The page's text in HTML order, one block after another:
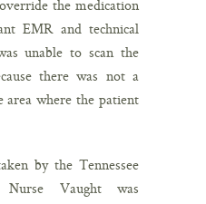
the medication
EMR and technical
unable to scan the
there was not a
area where the patient
by the Tennessee
Vaught was